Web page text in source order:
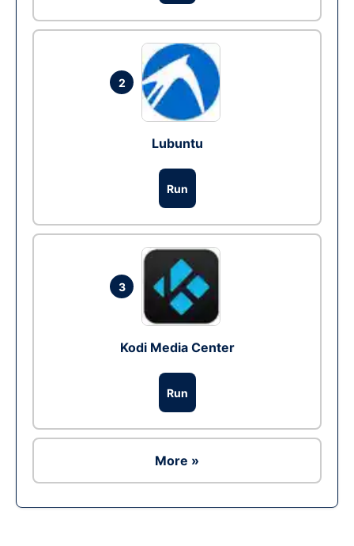
2
Lubuntu
Run
3
Kodi Media Center
Run
More »